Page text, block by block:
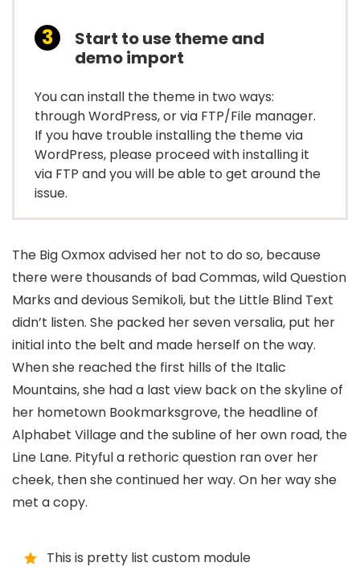
Start to use theme and
demo import
You can install the theme in two ways:
through WordPress, or via FTP/File manager.
If you have trouble installing the theme via
WordPress, please proceed with installing it
via FTP and you will be able to get around the
issue.
The Big Oxmox advised her not to do so, because
there were thousands of bad Commas, wild Question
Marks and devious Semikoli, but the Little Blind Text
didn’t listen. She packed her seven versalia, put her
initial into the belt and made herself on the way.
When she reached the first hills of the Italic
Mountains, she had a last view back on the skyline of
her hometown Bookmarksgrove, the headline of
Alphabet Village and the subline of her own road, the
Line Lane. Pityful a rethoric question ran over her
cheek, then she continued her way. On her way she
met a copy.
This is pretty list custom module